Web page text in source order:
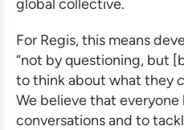
global collective.
For Regis, this means
“not by questioning, but
to think about what they
We believe that
conversations and to